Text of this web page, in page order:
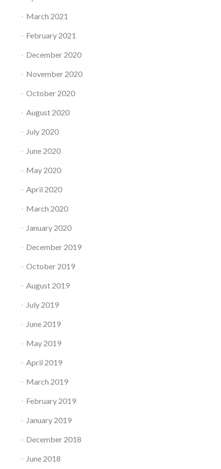
March 2021
February 2021
December 2020
November 2020
October 2020
August 2020
July 2020
June 2020
May 2020
April 2020
March 2020
January 2020
December 2019
October 2019
August 2019
July 2019
June 2019
May 2019
April 2019
March 2019
February 2019
January 2019
December 2018
June 2018